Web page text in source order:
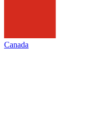
Canada